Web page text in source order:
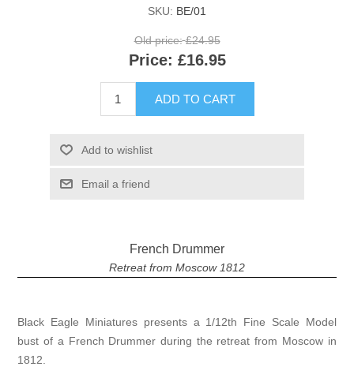
SKU: BE/01
Old price: £24.95
Price: £16.95
ADD TO CART
Add to wishlist
Email a friend
French Drummer
Retreat from Moscow 1812
Black Eagle Miniatures presents a 1/12th Fine Scale Model
bust of a French Drummer during the retreat from Moscow in
1812.